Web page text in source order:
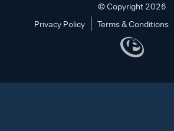
© Copyright 2026
Privacy Policy
Terms & Conditions